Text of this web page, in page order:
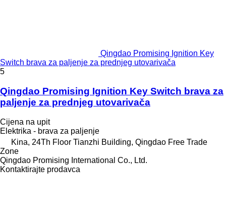
Qingdao Promising Ignition Key
Switch brava za paljenje za prednjeg utovarivača
5
Qingdao Promising Ignition Key Switch brava za
paljenje za prednjeg utovarivača
Cijena na upit
Elektrika - brava za paljenje
Kina, 24Th Floor Tianzhi Building, Qingdao Free Trade
Zone
Qingdao Promising International Co., Ltd.
Kontaktirajte prodavca